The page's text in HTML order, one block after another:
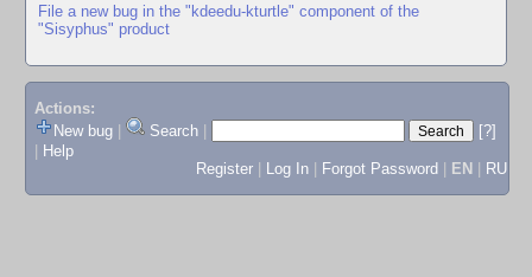
File a new bug in the "kdeedu-kturtle" component of the
"Sisyphus" product
Actions:
New bug
Search
[?]
Help
Register
Log In Forgot Password EN RU